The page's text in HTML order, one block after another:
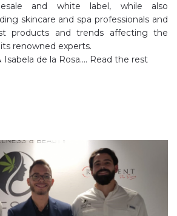
and white label, while also
skincare and spa professionals and
products and trends affecting the
renowned experts.
de la Rosa.… Read the rest